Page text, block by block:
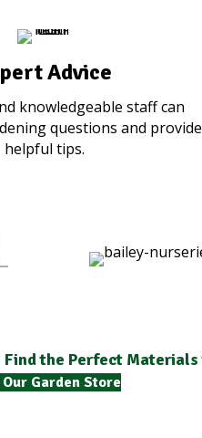
Advice
knowledgeable staff can
questions and provide
helpful tips.
the Perfect Materials
Garden Store